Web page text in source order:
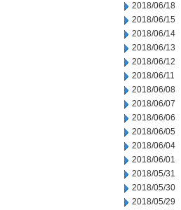
2018/06/18
2018/06/15
2018/06/14
2018/06/13
2018/06/12
2018/06/11
2018/06/08
2018/06/07
2018/06/06
2018/06/05
2018/06/04
2018/06/01
2018/05/31
2018/05/30
2018/05/29